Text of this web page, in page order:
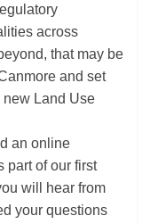
across
that may be
and set
new Land Use
an online
part of our first
will hear from
your questions